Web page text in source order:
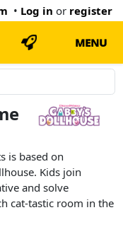
• Log in or register
MENU
is based on
Kids join
and solve
cat-tastic room in the